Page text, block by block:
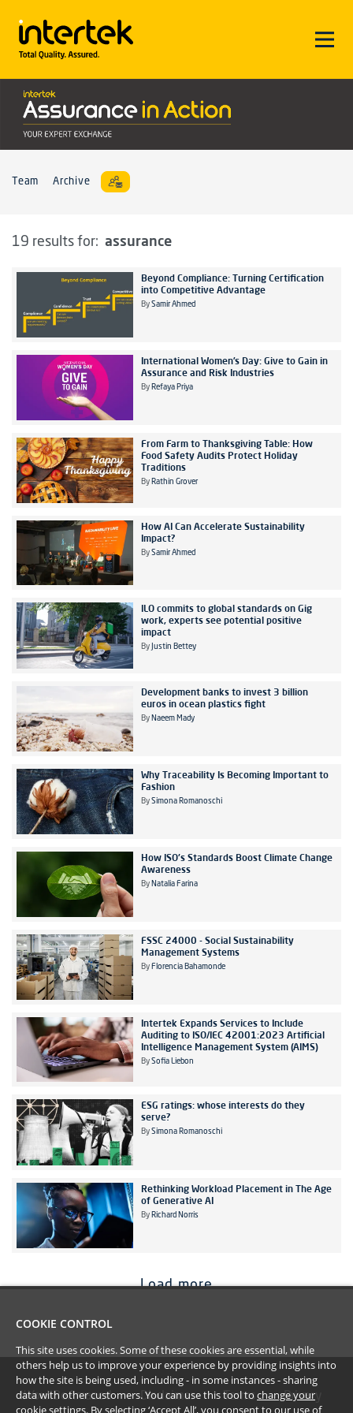
Team Archive
19 results for: assurance
Beyond Compliance: Turning Certification
into Competitive Advantage
By Samir Ahmed
International Women’s Day: Give to Gain in
Assurance and Risk Industries
By Refaya Priya
From Farm to Thanksgiving Table: How
Food Safety Audits Protect Holiday
Traditions
By Rathin Grover
How AI Can Accelerate Sustainability
Impact?
By Samir Ahmed
ILO commits to global standards on Gig
work, experts see potential positive
impact
By Justin Bettey
Development banks to invest 3 billion
euros in ocean plastics fight
By Naeem Mady
Why Traceability Is Becoming Important to
Fashion
By Simona Romanoschi
How ISO's Standards Boost Climate Change
Awareness
By Natalia Farina
FSSC 24000 - Social Sustainability
Management Systems
By Florencia Bahamonde
Intertek Expands Services to Include
Auditing to ISO/IEC 42001:2023 Artificial
Intelligence Management System (AIMS)
By Sofia Liebon
ESG ratings: whose interests do they
serve?
By Simona Romanoschi
Rethinking Workload Placement in The Age
of Generative AI
By Richard Norris
Load more
#YoullBeAmazed Disclaimer Terms Privacy
COOKIE CONTROL
This site uses cookies. Some of these cookies are essential, while
others help us to improve your experience by providing insights into
how the site is being used, including - in some instances - sharing
data with other customers. You can use this tool to change your
cookie settings. By selecting ‘Accept All’, you consent to our use of